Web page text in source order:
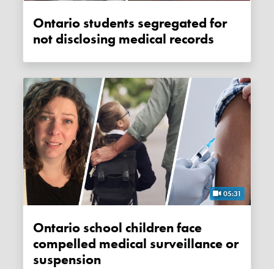
Ontario students segregated for
not disclosing medical records
05:31
Ontario school children face
compelled medical surveillance or
suspension